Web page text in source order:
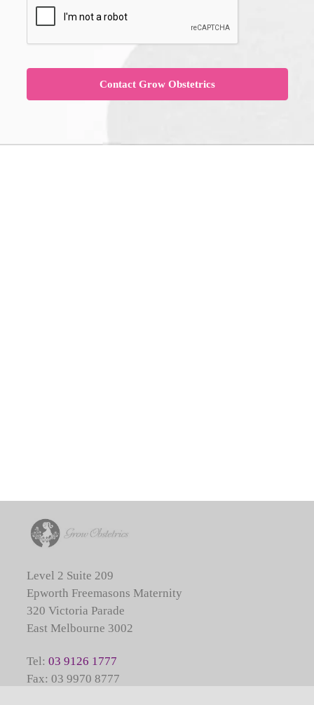
Level 2 Suite 209
Epworth Freemasons Maternity
320 Victoria Parade
East Melbourne 3002
Tel: 03 9126 1777
Fax: 03 9970 8777